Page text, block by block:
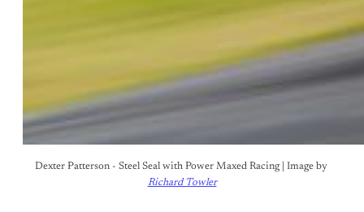
Dexter Patterson - Steel Seal with Power Maxed Racing | Image by
Richard Towler